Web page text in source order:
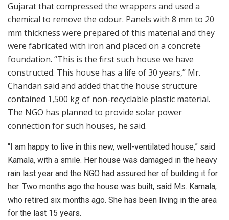
Gujarat that compressed the wrappers and used a
chemical to remove the odour. Panels with 8 mm to 20
mm thickness were prepared of this material and they
were fabricated with iron and placed on a concrete
foundation. “This is the first such house we have
constructed. This house has a life of 30 years,” Mr.
Chandan said and added that the house structure
contained 1,500 kg of non-recyclable plastic material.
The NGO has planned to provide solar power
connection for such houses, he said.
“I am happy to live in this new, well-ventilated house,” said
Kamala, with a smile. Her house was damaged in the heavy
rain last year and the NGO had assured her of building it for
her. Two months ago the house was built, said Ms. Kamala,
who retired six months ago. She has been living in the area
for the last 15 years.